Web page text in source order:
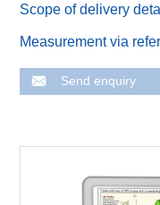
Scope of delivery
Measurement via
Send enquiry